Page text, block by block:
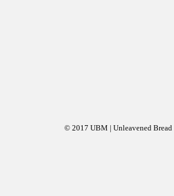
© 2017 UBM | Unleavened